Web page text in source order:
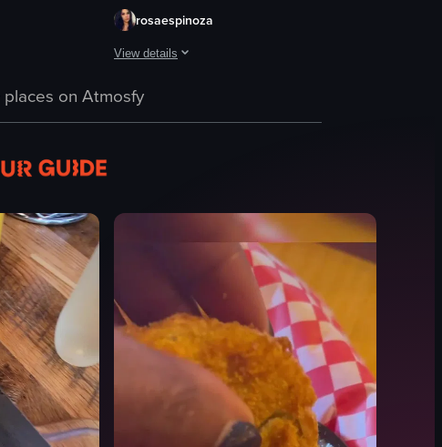
rosaespinoza
View details
French toast
Simple static shots
View full video listing
places on Atmosfy